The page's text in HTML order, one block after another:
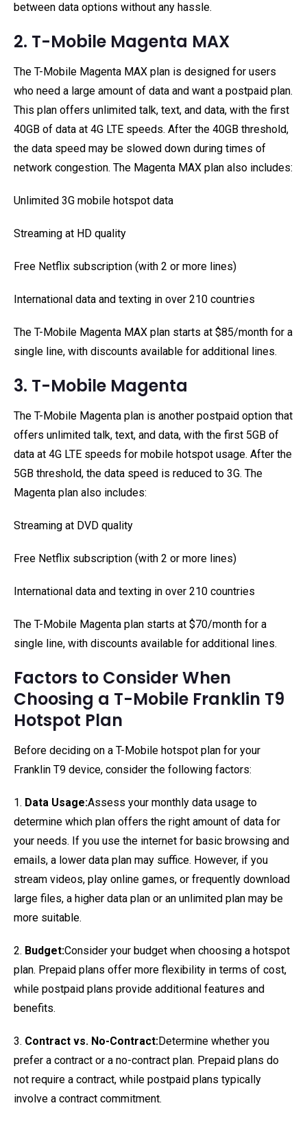
between data options without any hassle.
2. T-Mobile Magenta MAX
The T-Mobile Magenta MAX plan is designed for users
who need a large amount of data and want a postpaid plan.
This plan offers unlimited talk, text, and data, with the first
40GB of data at 4G LTE speeds. After the 40GB threshold,
the data speed may be slowed down during times of
network congestion. The Magenta MAX plan also includes:
Unlimited 3G mobile hotspot data
Streaming at HD quality
Free Netflix subscription (with 2 or more lines)
International data and texting in over 210 countries
The T-Mobile Magenta MAX plan starts at $85/month for a
single line, with discounts available for additional lines.
3. T-Mobile Magenta
The T-Mobile Magenta plan is another postpaid option that
offers unlimited talk, text, and data, with the first 5GB of
data at 4G LTE speeds for mobile hotspot usage. After the
5GB threshold, the data speed is reduced to 3G. The
Magenta plan also includes:
Streaming at DVD quality
Free Netflix subscription (with 2 or more lines)
International data and texting in over 210 countries
The T-Mobile Magenta plan starts at $70/month for a
single line, with discounts available for additional lines.
Factors to Consider When
Choosing a T-Mobile Franklin T9
Hotspot Plan
Before deciding on a T-Mobile hotspot plan for your
Franklin T9 device, consider the following factors:
1. Data Usage:Assess your monthly data usage to
determine which plan offers the right amount of data for
your needs. If you use the internet for basic browsing and
emails, a lower data plan may suffice. However, if you
stream videos, play online games, or frequently download
large files, a higher data plan or an unlimited plan may be
more suitable.
2. Budget:Consider your budget when choosing a hotspot
plan. Prepaid plans offer more flexibility in terms of cost,
while postpaid plans provide additional features and
benefits.
3. Contract vs. No-Contract:Determine whether you
prefer a contract or a no-contract plan. Prepaid plans do
not require a contract, while postpaid plans typically
involve a contract commitment.